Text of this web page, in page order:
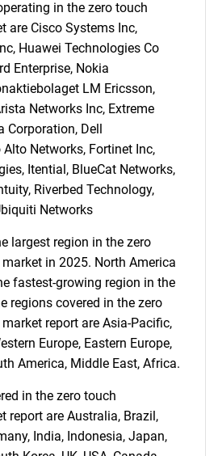
SEARCH
you looking
for?
in the zero touch
are Cisco Systems Inc,
Huawei Technologies Co
Enterprise, Nokia
LM Ericsson,
Networks Inc, Extreme
Corporation, Dell
Networks, Fortinet Inc,
Itential, BlueCat Networks,
Riverbed Technology,
Networks
largest region in the zero
in 2025. North America
fastest-growing region in the
regions covered in the zero
report are Asia-Pacific,
Europe, Eastern Europe,
America, Middle East, Africa.
in the zero touch
report are Australia, Brazil,
India, Indonesia, Japan,